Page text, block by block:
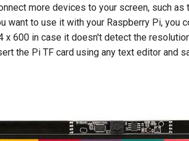
more devices to your screen, such as
want to use it with your Raspberry Pi, you
x 600 in case it doesn't detect the
the Pi TF card using any text editor and